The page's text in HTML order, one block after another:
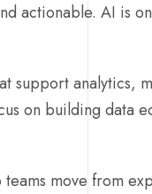
actionable. AI is
support analytics,
on building data
move from